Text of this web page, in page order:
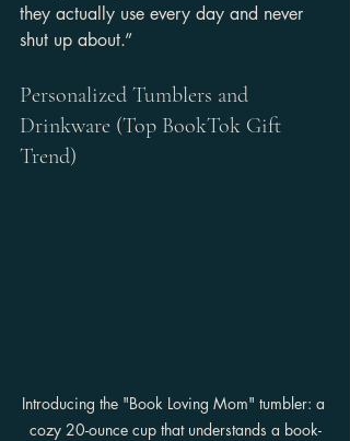
they actually use every day and never
shut up about.”
Personalized Tumblers and
Drinkware (Top BookTok Gift
Trend)
Introducing the "Book Loving Mom" tumbler: a
cozy 20-ounce cup that understands a book-